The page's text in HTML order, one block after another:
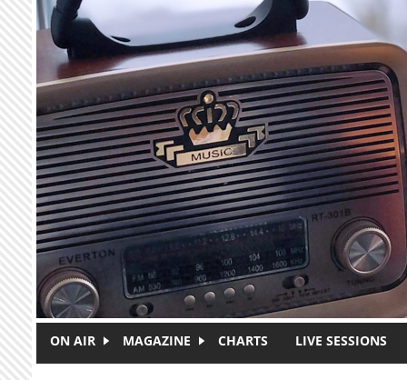
Skip to main content
ON AIR MAGAZINE CHARTS LIVE SESSIONS